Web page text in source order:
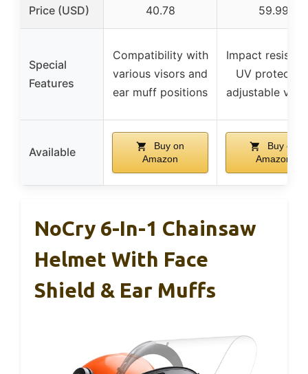
Price (USD) 40.78 59.99
Special
Features
Compatibility with
various visors and
ear muff positions
Impact
UV
adjustable
Available
Buy on
Amazon
Buy on
Amazon
NoCry 6-In-1 Chainsaw
Helmet With Face
Shield & Ear Muffs